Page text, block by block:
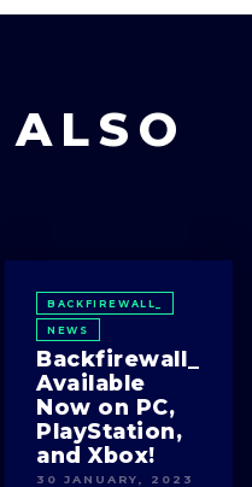
BACKFIREWALL_
NEWS
Backfirewall_
Available
Now on PC,
PlayStation,
and Xbox!
30 JANUARY, 2023